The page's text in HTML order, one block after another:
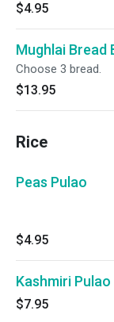
$4.95
Mughlai Bread
Choose 3 bread.
$13.95
Rice
Peas Pulao
$4.95
Kashmiri Pulao
$7.95